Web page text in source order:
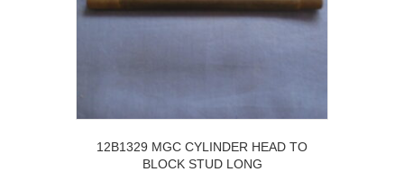
12B1329 MGC CYLINDER HEAD TO
BLOCK STUD LONG